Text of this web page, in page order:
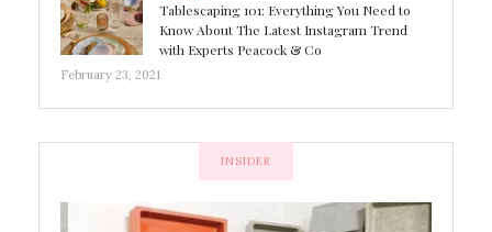
Tablescaping 101: Everything You Need to
Know About The Latest Instagram Trend
with Experts Peacock & Co
February 23, 2021
INSIDER